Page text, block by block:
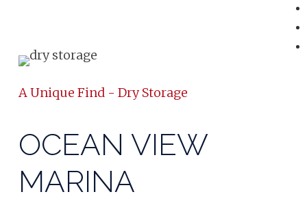
A Unique Find - Dry Storage
OCEAN VIEW
MARINA